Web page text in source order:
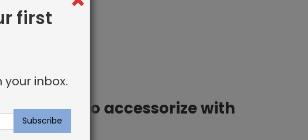
on how to accessorize with
first
inbox.